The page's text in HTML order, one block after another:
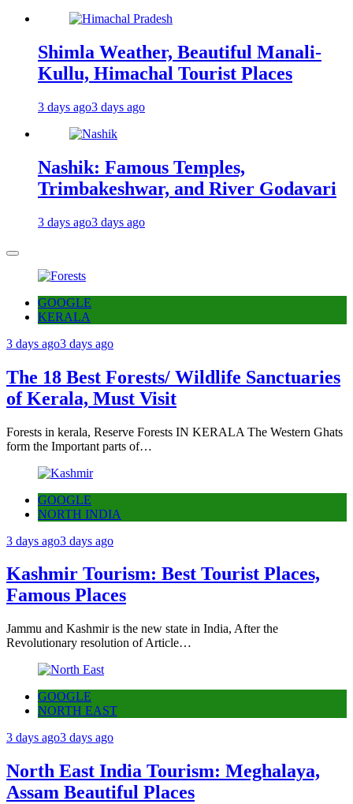
Shimla Weather, Beautiful Manali-
Kullu, Himachal Tourist Places
3 days ago3 days ago
Nashik: Famous Temples,
Trimbakeshwar, and River Godavari
3 days ago3 days ago
GOOGLE
KERALA
3 days ago3 days ago
The 18 Best Forests/ Wildlife Sanctuaries
of Kerala, Must Visit
Forests in kerala, Reserve Forests IN KERALA The Western Ghats
form the Important parts of…
GOOGLE
NORTH INDIA
3 days ago3 days ago
Kashmir Tourism: Best Tourist Places,
Famous Places
Jammu and Kashmir is the new state in India, After the
Revolutionary resolution of Article…
GOOGLE
NORTH EAST
3 days ago3 days ago
North East India Tourism: Meghalaya,
Assam Beautiful Places